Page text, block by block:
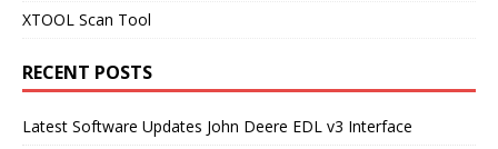
XTOOL Scan Tool
RECENT POSTS
Latest Software Updates John Deere EDL v3 Interface